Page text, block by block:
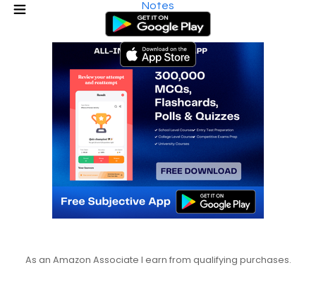
Notes
As an Amazon Associate I earn from qualifying purchases.